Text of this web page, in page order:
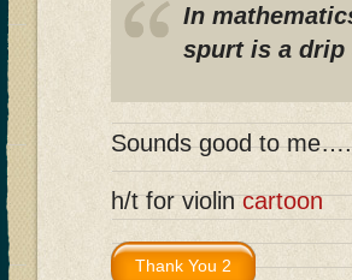
In
spurt is a drip
Sounds good to
h/t for violincartoon